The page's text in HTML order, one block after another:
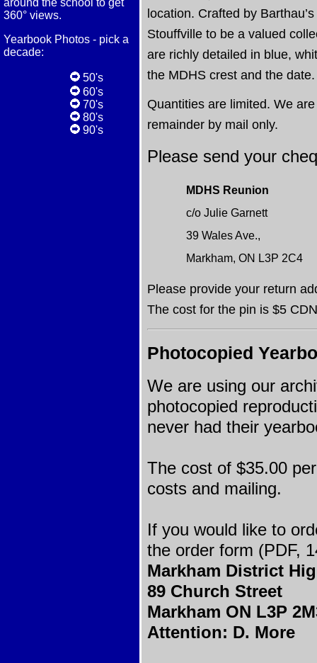
around the school to get
360° views.
Yearbook Photos - pick a
decade:
50's
60's
70's
80's
90's
location. Crafted by
Stouffville to be a valued
are richly detailed in blue,
the MDHS crest and the date.
Quantities are limited. We
remainder by mail only.
Please send your
MDHS Reunion
c/o Julie Garnett
39 Wales Ave.,
Markham, ON L3P 2C4
Please provide your return
The cost for the pin is $5
Photocopied
We are using our
photocopied
never had their
The cost of $35.00
costs and mailing.
If you would like to
the order form (PDF,
Markham District
89 Church Street
Markham ON L3P
Attention: D. More